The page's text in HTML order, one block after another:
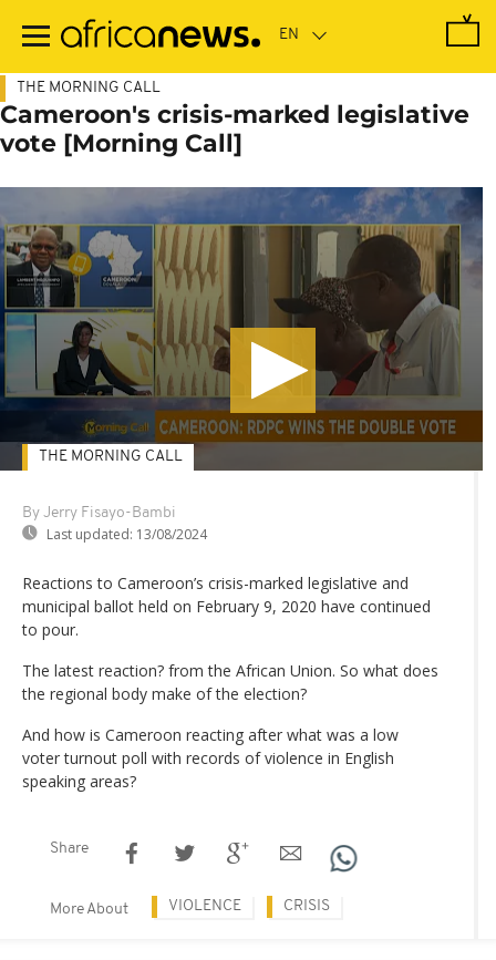
main
THE MORNING CALL
Cameroon's crisis-marked legislative
vote [Morning Call]
By Jerry Fisayo-Bambi
Last updated: 13/08/2024
THE MORNING CALL
Reactions to Cameroon’s crisis-marked legislative and
municipal ballot held on February 9, 2020 have continued
to pour.
The latest reaction? from the African Union. So what does
the regional body make of the election?
And how is Cameroon reacting after what was a low
voter turnout poll with records of violence in English
speaking areas?
Share
More About VIOLENCE CRISIS